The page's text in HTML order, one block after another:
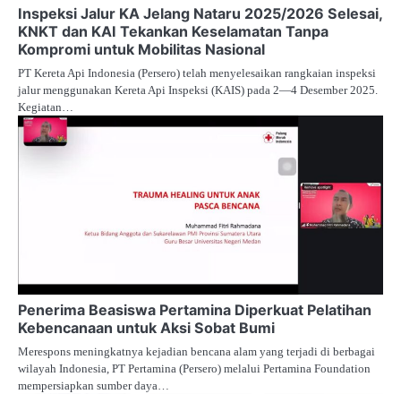
Inspeksi Jalur KA Jelang Nataru 2025/2026 Selesai,
KNKT dan KAI Tekankan Keselamatan Tanpa
Kompromi untuk Mobilitas Nasional
PT Kereta Api Indonesia (Persero) telah menyelesaikan rangkaian inspeksi
jalur menggunakan Kereta Api Inspeksi (KAIS) pada 2—4 Desember 2025.
Kegiatan…
Penerima Beasiswa Pertamina Diperkuat Pelatihan
Kebencanaan untuk Aksi Sobat Bumi
Merespons meningkatnya kejadian bencana alam yang terjadi di berbagai
wilayah Indonesia, PT Pertamina (Persero) melalui Pertamina Foundation
mempersiapkan sumber daya…